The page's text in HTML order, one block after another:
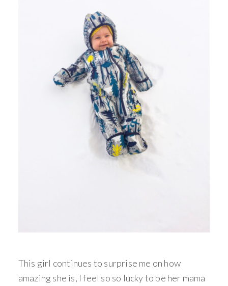
This girl continues to surprise me on how
amazing she is, I feel so so lucky to be her mama